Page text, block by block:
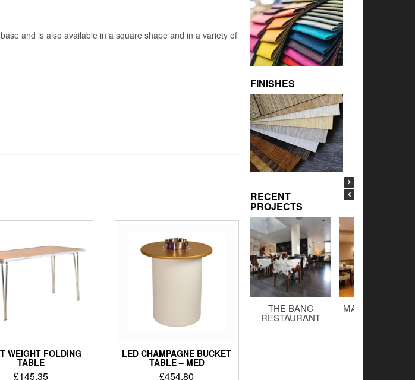
and is also available in a square shape and in a variety of
WEIGHT FOLDING
TABLE
£145.35
LED CHAMPAGNE BUCKET
TABLE – MED
£454.80
FINISHES
RECENT
PROJECTS
THE BANC
RESTAURANT
MALTINGS BAR